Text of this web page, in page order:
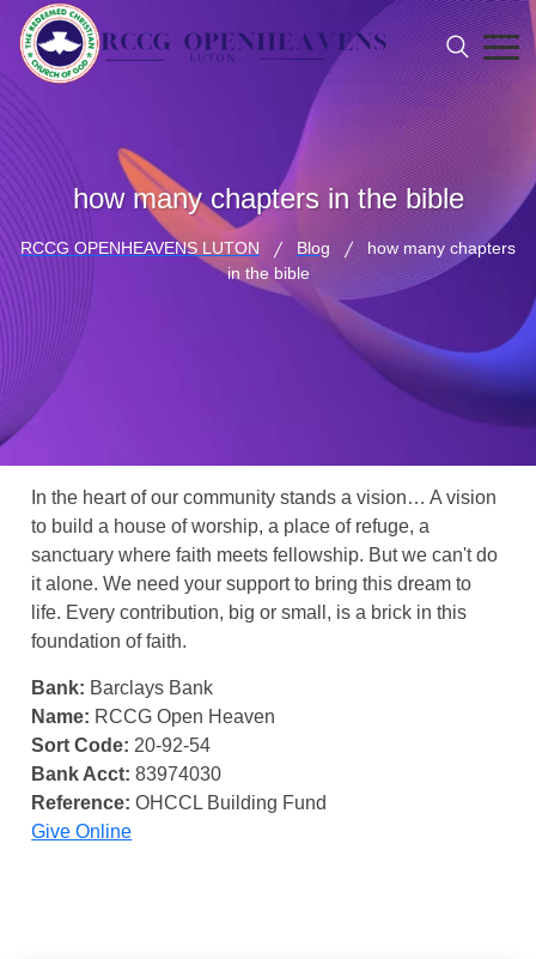
how many chapters in the bible
RCCG OPENHEAVENS LUTON Blog
how many chapters
in the bible
In the heart of our community stands a vision… A vision
to build a house of worship, a place of refuge, a
sanctuary where faith meets fellowship. But we can't do
it alone. We need your support to bring this dream to
life. Every contribution, big or small, is a brick in this
foundation of faith.
Bank: Barclays Bank
Name: RCCG Open Heaven
Sort Code: 20-92-54
Bank Acct: 83974030
Reference: OHCCL Building Fund
Give Online